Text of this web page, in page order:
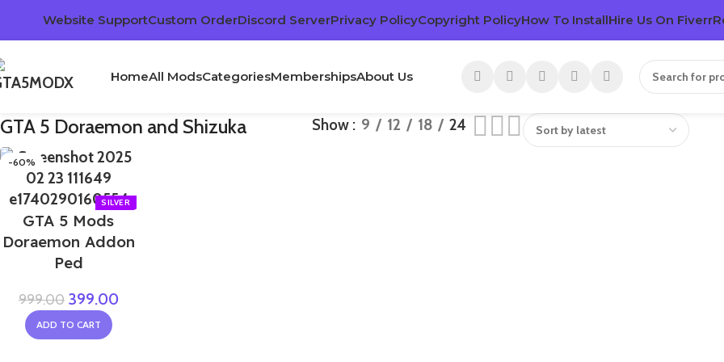
Website SupportCustom OrderDiscord ServerPrivacy PolicyCopyright PolicyHow To InstallHire Us On Fiverr
HomeAll ModsCategoriesMembershipsAbout Us
GTA 5 Doraemon and Shizuka Show 9 12 18 24
-60%
GTA 5 Mods
Doraemon Addon
Ped
999.00 399.00
ADD TO CART